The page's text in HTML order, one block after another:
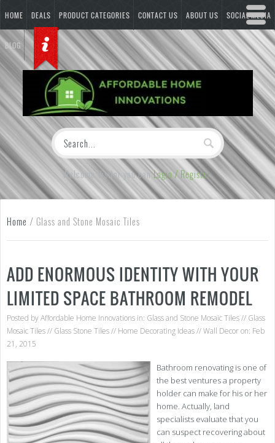
HOME DEALS PRODUCT CATEGORIES CONTACT US ABOUT US SOCIAL MEDIA
BLOG
Welcome Visitor you canLogin / Register
Home / Glass and Stone Mosaic Tiles
ADD ENORMOUS IDENTITY WITH YOUR
LIMITED SPACE BATHROOM REMODEL
Posted byAffordable Home Innovations in: Glass and Stone Mosaic Tiles// Glass
Mosaic Tiles// Glass Stone Tiles// Home Decorating Ideas//Wall Decoron: Feb
21, 2015
Bathroom renovating is one of
the best ventures a property
holder can make for his or her
home. Actually, land
specialists evaluate that you
can suspect recovering about